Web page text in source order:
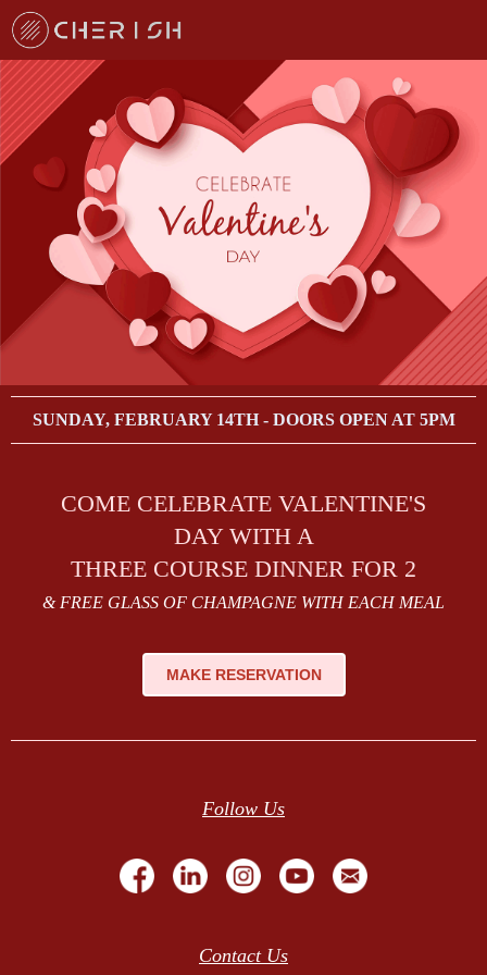
SUNDAY, FEBRUARY 14TH - DOORS OPEN AT 5PM
COME CELEBRATE VALENTINE'S
DAY WITH A
THREE COURSE DINNER FOR 2
& FREE GLASS OF CHAMPAGNE WITH EACH MEAL
MAKE RESERVATION
Follow Us
Contact Us